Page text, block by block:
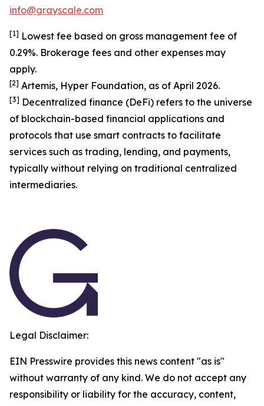
info@grayscale.com
[1] Lowest fee based on gross management fee of
0.29%. Brokerage fees and other expenses may
apply.
[2] Artemis, Hyper Foundation, as of April 2026.
[3] Decentralized finance (DeFi) refers to the universe
of blockchain-based financial applications and
protocols that use smart contracts to facilitate
services such as trading, lending, and payments,
typically without relying on traditional centralized
intermediaries.
Legal Disclaimer:
EIN Presswire provides this news content "as is"
without warranty of any kind. We do not accept any
responsibility or liability for the accuracy, content,